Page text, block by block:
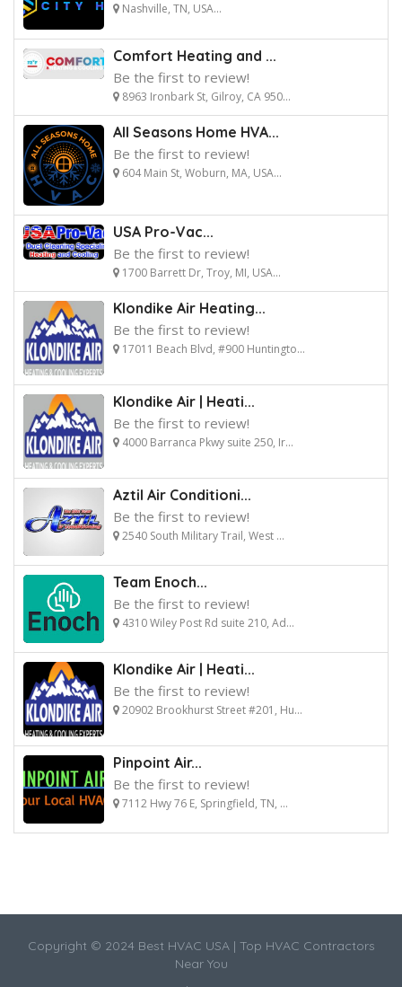
Nashville, TN, USA...
Comfort Heating and ...
Be the first to review!
8963 Ironbark St, Gilroy, CA 950...
All Seasons Home HVA...
Be the first to review!
604 Main St, Woburn, MA, USA...
USA Pro-Vac...
Be the first to review!
1700 Barrett Dr, Troy, MI, USA...
Klondike Air Heating...
Be the first to review!
17011 Beach Blvd, #900 Huntingto...
Klondike Air | Heati...
Be the first to review!
4000 Barranca Pkwy suite 250, Ir...
Aztil Air Conditioni...
Be the first to review!
2540 South Military Trail, West ...
Team Enoch...
Be the first to review!
4310 Wiley Post Rd suite 210, Ad...
Klondike Air | Heati...
Be the first to review!
20902 Brookhurst Street #201, Hu...
Pinpoint Air...
Be the first to review!
7112 Hwy 76 E, Springfield, TN, ...
Copyright © 2024 Best HVAC USA | Top HVAC Contractors
Near You